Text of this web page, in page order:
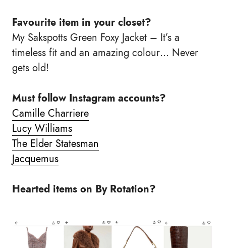
Favourite item in your closet?
My Sakspotts Green Foxy Jacket – It’s a
timeless fit and an amazing colour… Never
gets old!
Must follow Instagram accounts?
Camille Charriere
Lucy Williams
The Elder Statesman
Jacquemus
Hearted items on By Rotation?